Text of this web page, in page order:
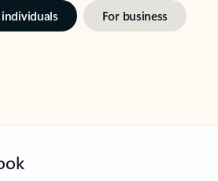
For business